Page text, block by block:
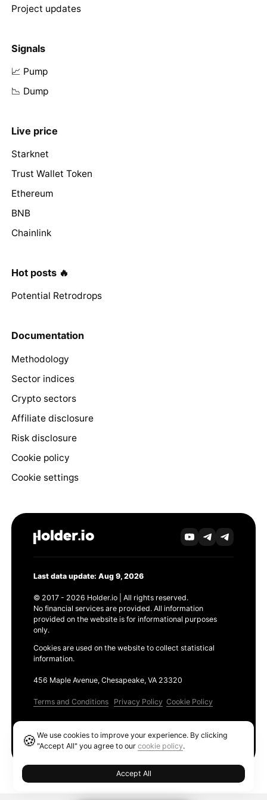
Project updates
Signals
📈 Pump
📉 Dump
Live price
Starknet
Trust Wallet Token
Ethereum
BNB
Chainlink
Hot posts 🔥
Potential Retrodrops
Documentation
Methodology
Sector indices
Crypto sectors
Affiliate disclosure
Risk disclosure
Cookie policy
Cookie settings
Last data update: Aug 9, 2026
© 2017 - 2026 Holder.io | All rights reserved.
No financial services are provided. All information
provided on the website is for informational purposes
only.
Cookies are used on the website to collect statistical
information.
456 Maple Avenue, Chesapeake, VA 23320
Terms and Conditions Privacy Policy Cookie Policy
🍪We use cookies to improve your experience. By clicking
"Accept All" you agree to ourcookie policy.
Accept All
Ethereum GAS Tracker